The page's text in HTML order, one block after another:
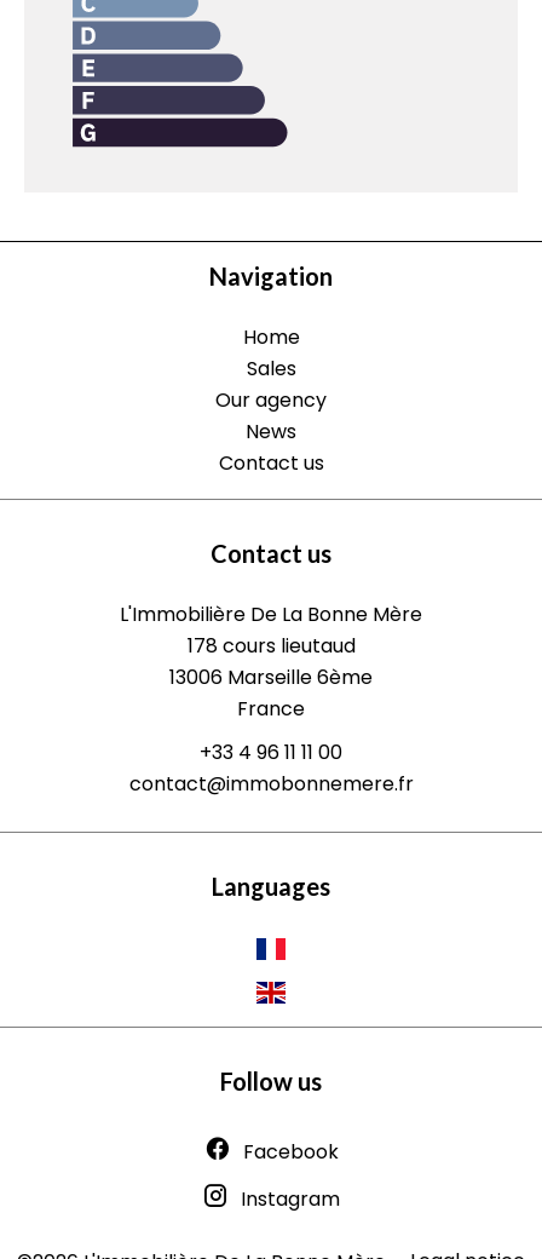
Navigation
Home
Sales
Our agency
News
Contact us
Contact us
L'Immobilière De La Bonne Mère
178 cours lieutaud
13006 Marseille 6ème
France
+33 4 96 11 11 00
contact@immobonnemere.fr
Languages
Follow us
Facebook
Instagram